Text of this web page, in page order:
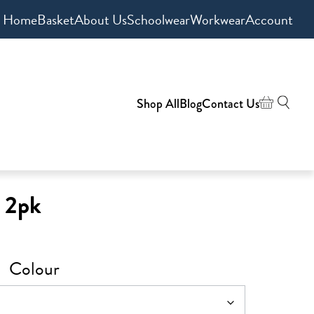
HomeBasketAbout UsSchoolwearWorkwearAccount
Shop AllBlogContact Us
Colour